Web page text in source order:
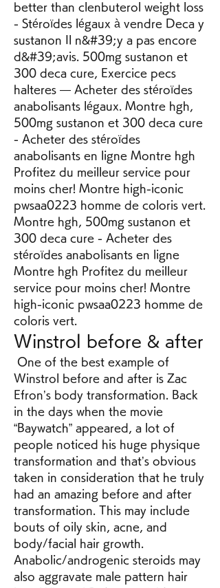
better than clenbuterol weight loss
- Stéroïdes légaux à vendre Deca y
sustanon Il n&#39;y a pas encore
d&#39;avis. 500mg sustanon et
300 deca cure, Exercice pecs
halteres — Acheter des stéroïdes
anabolisants légaux. Montre hgh,
500mg sustanon et 300 deca cure
- Acheter des stéroïdes
anabolisants en ligne Montre hgh
Profitez du meilleur service pour
moins cher! Montre high-iconic
pwsaa0223 homme de coloris vert.
Montre hgh, 500mg sustanon et
300 deca cure - Acheter des
stéroïdes anabolisants en ligne
Montre hgh Profitez du meilleur
service pour moins cher! Montre
high-iconic pwsaa0223 homme de
coloris vert.
Winstrol before & after
Winstrol before and after is Zac
Efron’s body transformation. Back
in the days when the movie
“Baywatch” appeared, a lot of
people noticed his huge physique
transformation and that’s obvious
taken in consideration that he truly
had an amazing before and after
transformation. This may include
bouts of oily skin, acne, and
body/facial hair growth.
Anabolic/androgenic steroids may
also aggravate male pattern hair